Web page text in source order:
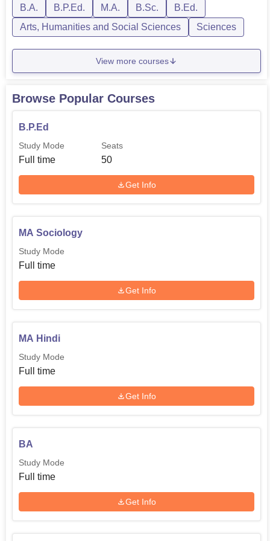
B.A. B.P.Ed. M.A. B.Sc.
B.Ed.
Arts, Humanities and Social Sciences
Sciences
View more courses
Browse Popular Courses
B.P.Ed
Study Mode
Full time
Seats
50
Get Info
MA Sociology
Study Mode
Full time
Get Info
MA Hindi
Study Mode
Full time
Get Info
BA
Study Mode
Full time
Get Info